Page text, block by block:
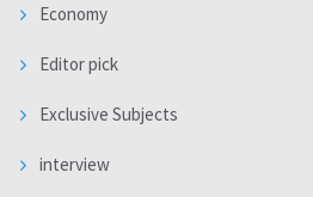
Economy
Editor pick
Exclusive Subjects
interview